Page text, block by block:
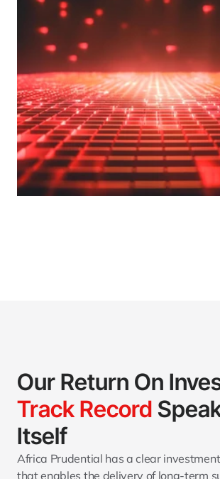
Track Record
Itself
Africa Prudential has a clear
that enables the delivery of long-term